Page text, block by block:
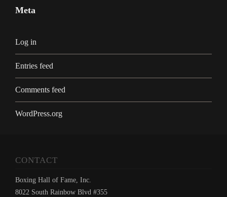
Meta
Log in
Entries feed
Comments feed
WordPress.org
CONTACT
Boxing Hall of Fame, Inc.
8022 South Rainbow Blvd #355